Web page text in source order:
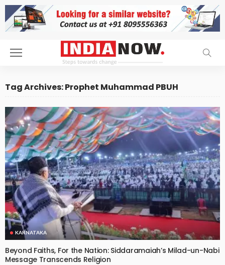
Tag Archives: Prophet Muhammad PBUH
KARNATAKA
Beyond Faiths, For the Nation: Siddaramaiah’s Milad-un-Nabi
Message Transcends Religion